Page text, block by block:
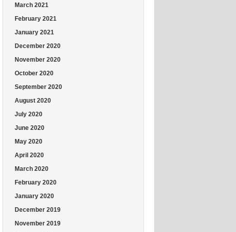
March 2021
February 2021
January 2021
December 2020
November 2020
October 2020
September 2020
August 2020
July 2020
June 2020
May 2020
April 2020
March 2020
February 2020
January 2020
December 2019
November 2019